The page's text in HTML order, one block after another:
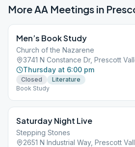
More AA Meetings in
Men’s Book Study
Church of the Nazarene
3741 N Constance Dr, Prescott
Thursday at 6:00 pm
Closed
Literature
Book Study
Saturday Night Live
Stepping Stones
2651 N Industrial Way, Prescott